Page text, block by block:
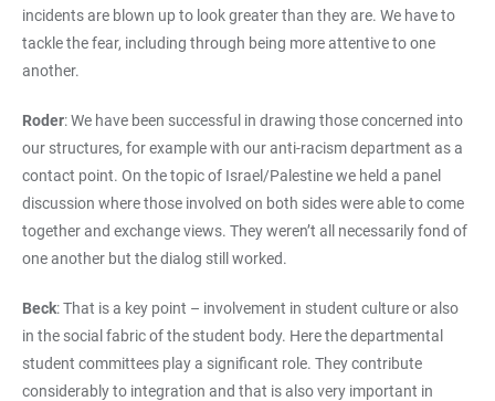
incidents are blown up to look greater than they are. We have to
tackle the fear, including through being more attentive to one
another.
Roder: We have been successful in drawing those concerned into
our structures, for example with our anti-racism department as a
contact point. On the topic of Israel/Palestine we held a panel
discussion where those involved on both sides were able to come
together and exchange views. They weren’t all necessarily fond of
one another but the dialog still worked.
Beck: That is a key point – involvement in student culture or also
in the social fabric of the student body. Here the departmental
student committees play a significant role. They contribute
considerably to integration and that is also very important in